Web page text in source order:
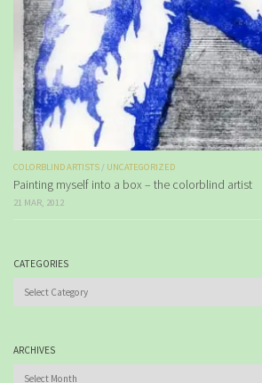
COLORBLIND ARTISTS / UNCATEGORIZED
Painting myself into a box – the colorblind artist
21 MAR, 2012
CATEGORIES
Categories
ARCHIVES
Archives